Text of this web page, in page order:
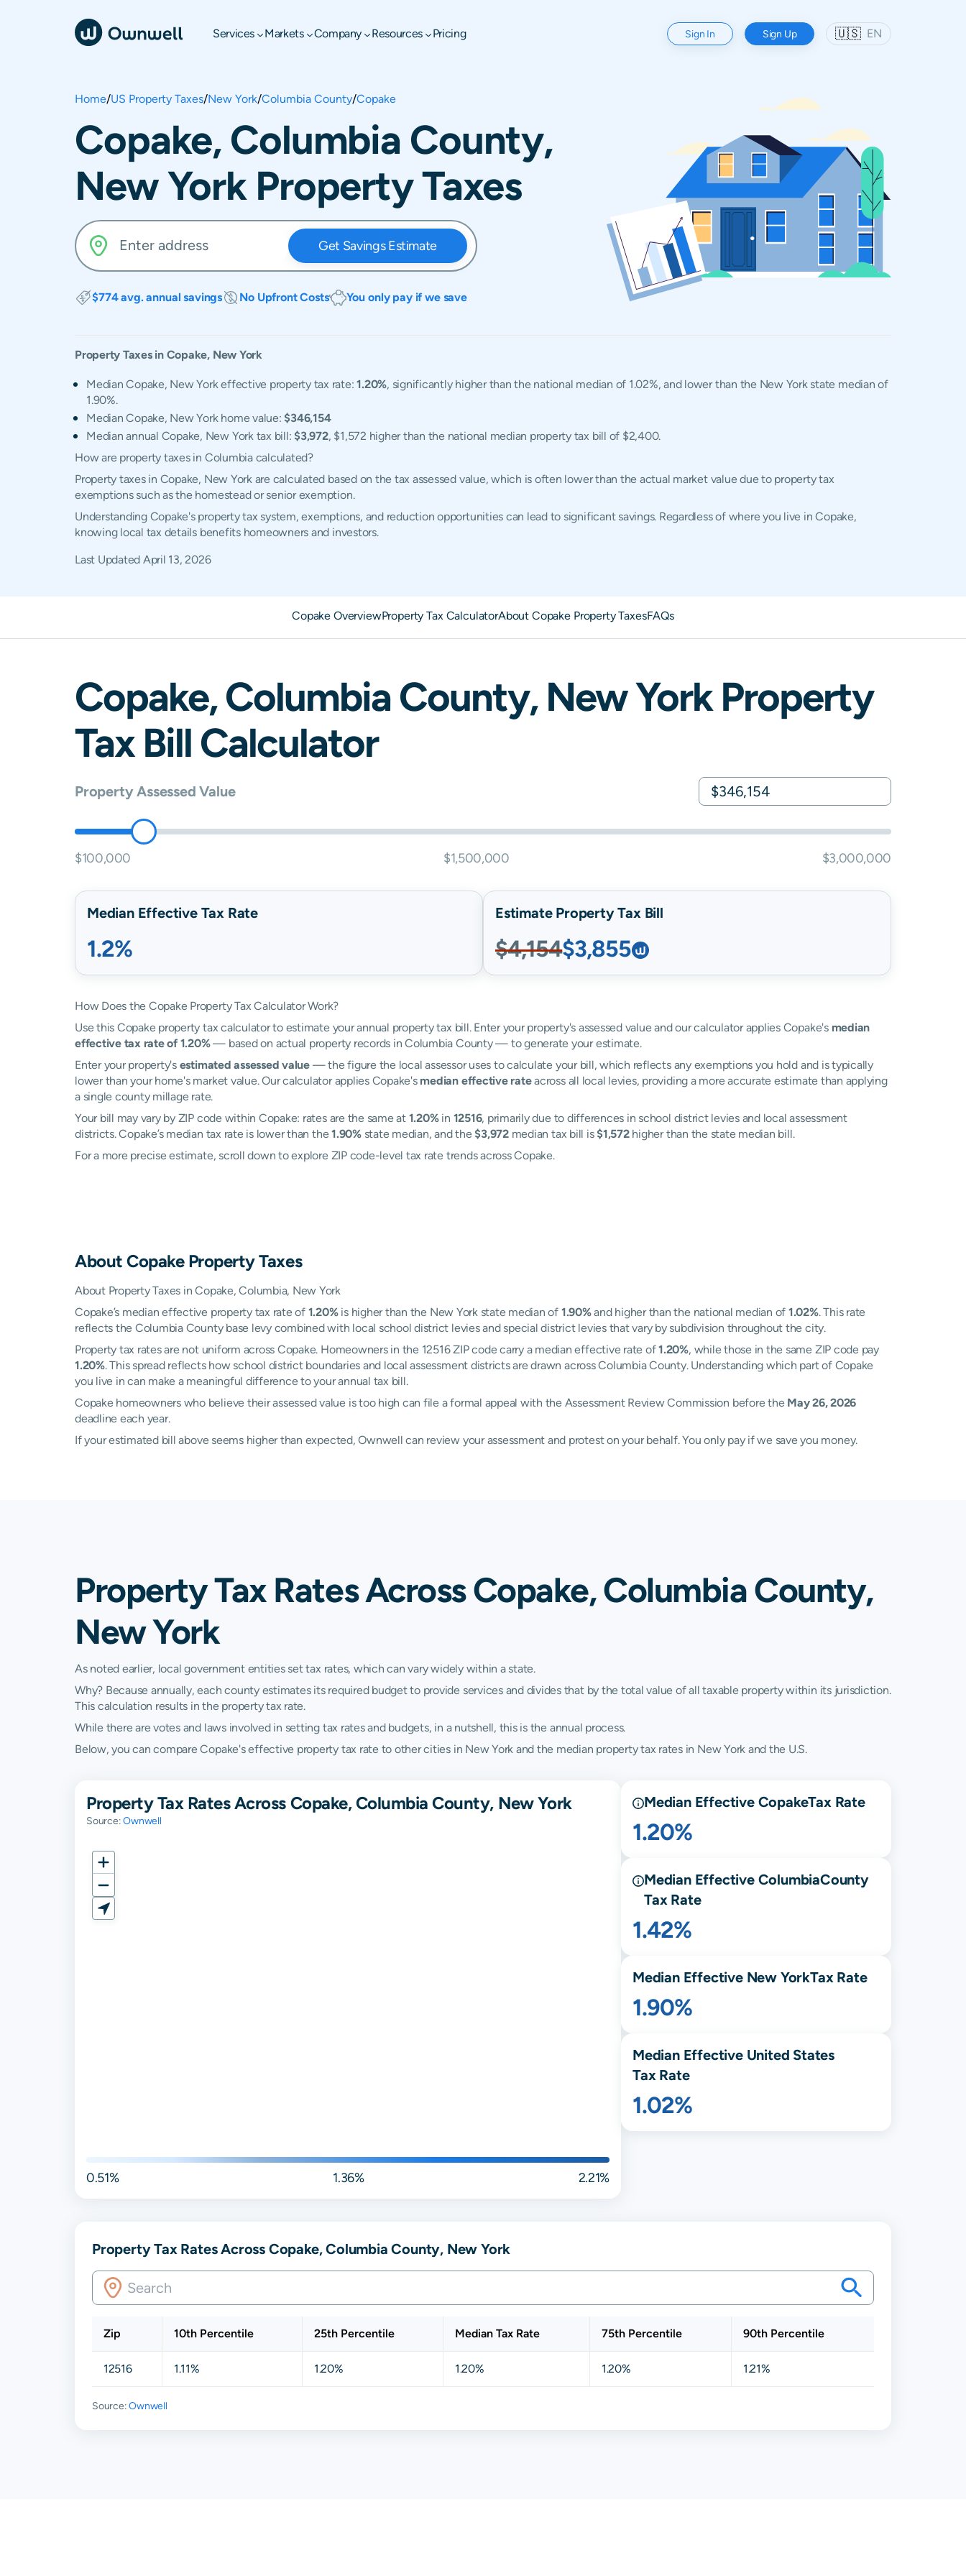
Services Markets Company Resources Pricing Sign In Sign Up 🇺🇸 EN
Home/US Property Taxes/New York/Columbia County/Copake
Copake, Columbia County,
New York Property Taxes
Get Savings Estimate
$774 avg. annual savings No Upfront Costs You only pay if we save
Property Taxes in Copake, New York
Median Copake, New York effective property tax rate:1.20%, significantly higher than the national median of 1.02%, and lower than the New York state median of
1.90%.
Median Copake, New York home value:$346,154
Median annual Copake, New York tax bill:$3,972, $1,572 higher than the national median property tax bill of $2,400.
How are property taxes in Columbia calculated?
Property taxes in Copake, New York are calculated based on the tax assessed value, which is often lower than the actual market value due to property tax
exemptions such as the homestead or senior exemption.
Understanding Copake's property tax system, exemptions, and reduction opportunities can lead to significant savings. Regardless of where you live in Copake,
knowing local tax details benefits homeowners and investors.
Last Updated April 13, 2026
Copake OverviewProperty Tax CalculatorAbout Copake Property TaxesFAQs
Copake,Columbia County, New YorkProperty
Tax Bill Calculator
Property Assessed Value
$100,000 $1,500,000 $3,000,000
Median Effective Tax Rate
1.2%
Estimate Property Tax Bill
$4,154$3,855
How Does the Copake Property Tax Calculator Work?
Use this Copake property tax calculator to estimate your annual property tax bill. Enter your property's assessed value and our calculator applies Copake's median
effective tax rate of 1.20%— based on actual property records in Columbia County — to generate your estimate.
Enter your property's estimated assessed value— the figure the local assessor uses to calculate your bill, which reflects any exemptions you hold and is typically
lower than your home's market value. Our calculator applies Copake's median effective rateacross all local levies, providing a more accurate estimate than applying
a single county millage rate.
Your bill may vary by ZIP code within Copake: rates are the same at 1.20%in 12516, primarily due to differences in school district levies and local assessment
districts. Copake’s median tax rate is lower than the1.90%state median, and the$3,972median tax bill is$1,572higher than the state median bill.
For a more precise estimate, scroll down to explore ZIP code-level tax rate trends across Copake.
AboutCopakeProperty Taxes
About Property Taxes in Copake, Columbia, New York
Copake’s median effective property tax rate of 1.20%is higher than the New York state median of 1.90%and higher than the national median of 1.02%. This rate
reflects the Columbia County base levy combined with local school district levies and special district levies that vary by subdivision throughout the city.
Property tax rates are not uniform across Copake. Homeowners in the 12516 ZIP code carry a median effective rate of1.20%, while those in the same ZIP code pay
1.20%. This spread reflects how school district boundaries and local assessment districts are drawn across Columbia County. Understanding which part of Copake
you live in can make a meaningful difference to your annual tax bill.
Copake homeowners who believe their assessed value is too high can file a formal appeal with the Assessment Review Commission before the May 26, 2026
deadline each year.
If your estimated bill above seems higher than expected, Ownwell can review your assessment and protest on your behalf. You only pay if we save you money.
Property Tax Rates Across Copake, Columbia County,
New York
As noted earlier, local government entities set tax rates, which can vary widely within a state.
Why? Because annually, each county estimates its required budget to provide services and divides that by the total value of all taxable property within its jurisdiction.
This calculation results in the property tax rate.
While there are votes and laws involved in setting tax rates and budgets, in a nutshell, this is the annual process.
Below, you can compare Copake's effective property tax rate to other cities in New York and the median property tax rates in New York and the U.S.
Property Tax Rates Across Copake, Columbia County, New York
Source:Ownwell
0.51% 1.36% 2.21%
Median Effective CopakeTax Rate
1.20%
Median Effective ColumbiaCounty
Tax Rate
1.42%
Median Effective New YorkTax Rate
1.90%
Median Effective United States
Tax Rate
1.02%
Property Tax Rates Across Copake, Columbia County, New York
Zip 10th Percentile 25th Percentile Median Tax Rate 75th Percentile 90th Percentile
12516 1.11% 1.20% 1.20% 1.20% 1.21%
Source:Ownwell